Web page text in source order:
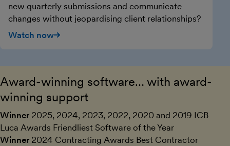
new quarterly submissions and communicate
changes without jeopardising client relationships?
Watch now
Award-winning software… with award-
winning support
Winner 2025, 2024, 2023, 2022, 2020 and 2019 ICB
Luca Awards Friendliest Software of the Year
Winner 2024 Contracting Awards Best Contractor